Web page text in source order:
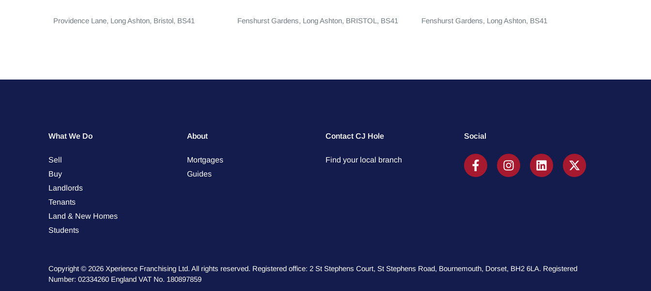
Providence Lane, Long Ashton, Bristol, BS41 Fenshurst Gardens, Long Ashton, BRISTOL, BS41 Fenshurst Gardens, Long Ashton, BS41
What We Do
Sell
Buy
Landlords
Tenants
Land & New Homes
Students
About
Mortgages
Guides
Contact CJ Hole
Find your local branch
Social
Copyright © 2026 Xperience Franchising Ltd. All rights reserved. Registered office: 2 St Stephens Court, St Stephens Road, Bournemouth, Dorset, BH2 6LA. Registered
Number: 02334260 England VAT No. 180897859